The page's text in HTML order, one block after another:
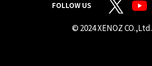
© 2024 XENOZ CO.,Ltd.
FOLLOW US